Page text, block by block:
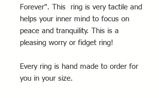
Forever". This ring is very tactile and
helps your inner mind to focus on
peace and tranquility. This is a
pleasing worry or fidget ring!
Every ring is hand made to order for
you in your size.